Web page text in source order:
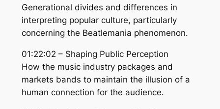
Generational divides and differences in
interpreting popular culture, particularly
concerning the Beatlemania phenomenon.
01:22:02 – Shaping Public Perception
How the music industry packages and
markets bands to maintain the illusion of a
human connection for the audience.